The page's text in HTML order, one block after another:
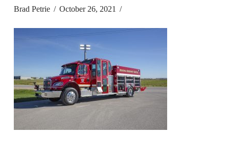
Brad Petrie October 26, 2021